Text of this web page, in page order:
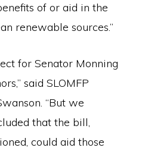
of or aid in the
renewable sources.”
for Senator Monning
said SLOMFP
“But we
that the bill,
could aid those